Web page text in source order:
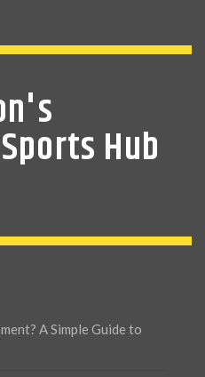
Hub
A Simple Guide to